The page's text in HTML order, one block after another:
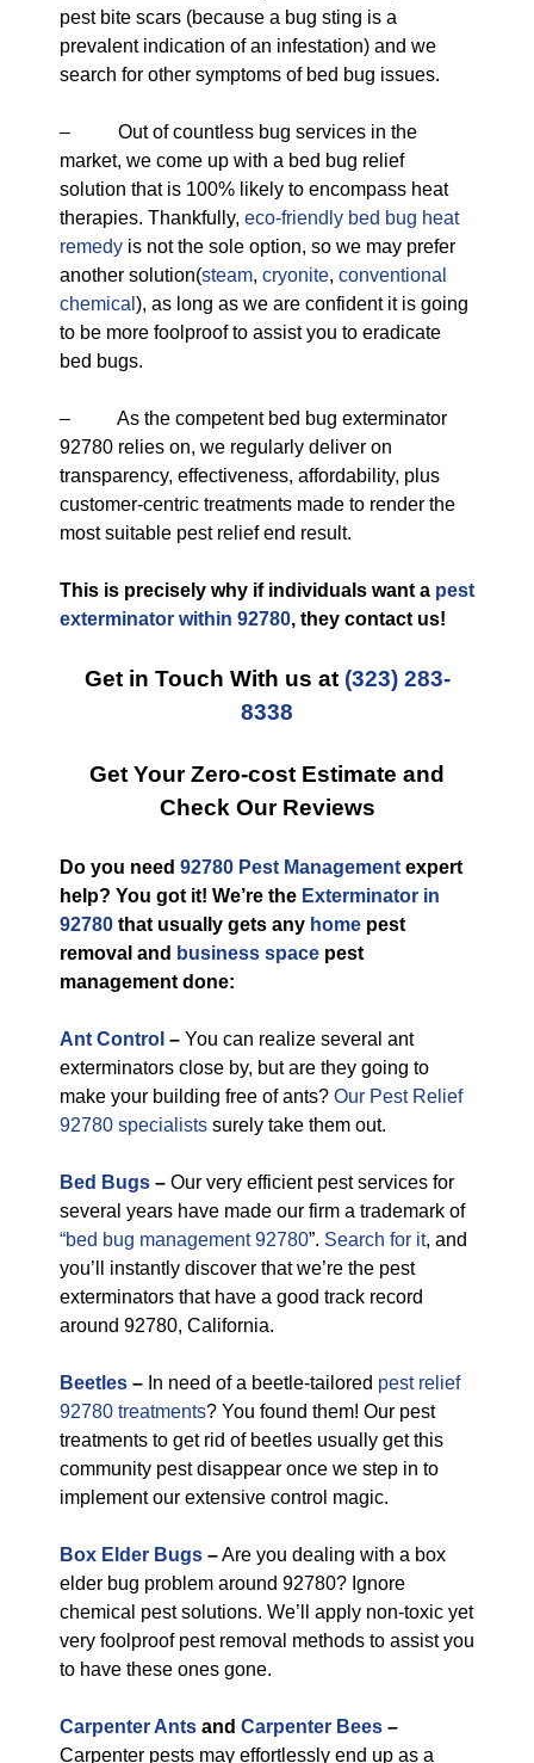
pest bite scars (because a bug sting is a
prevalent indication of an infestation) and we
search for other symptoms of bed bug issues.
– Out of countless bug services in the
market, we come up with a bed bug relief
solution that is 100% likely to encompass heat
therapies. Thankfully, eco-friendly bed bug heat
remedy is not the sole option, so we may prefer
another solution(steam, cryonite, conventional
chemical ), as long as we are confident it is going
to be more foolproof to assist you to eradicate
bed bugs.
– As the competent bed bug exterminator
92780 relies on, we regularly deliver on
transparency, effectiveness, affordability, plus
customer-centric treatments made to render the
most suitable pest relief end result.
This is precisely why if individuals want a pest
exterminator within 92780, they contact us!
Get in Touch With us at (323) 283-
8338
Get Your Zero-cost Estimate and
Check Our Reviews
Do you need 92780 Pest Management expert
help? You got it! We’re the Exterminator in
92780 that usually gets any home pest
removal and business space pest
management done:
Ant Control – You can realize several ant
exterminators close by, but are they going to
make your building free of ants? Our Pest Relief
92780 specialists surely take them out.
Bed Bugs – Our very efficient pest services for
several years have made our firm a trademark of
“bed bug management 92780”. Search for it, and
you’ll instantly discover that we’re the pest
exterminators that have a good track record
around 92780, California.
Beetles – In need of a beetle-tailored pest relief
92780 treatments? You found them! Our pest
treatments to get rid of beetles usually get this
community pest disappear once we step in to
implement our extensive control magic.
Box Elder Bugs –Are you dealing with a box
elder bug problem around 92780? Ignore
chemical pest solutions. We’ll apply non-toxic yet
very foolproof pest removal methods to assist you
to have these ones gone.
Carpenter Ants and Carpenter Bees –
Carpenter pests may effortlessly end up as a